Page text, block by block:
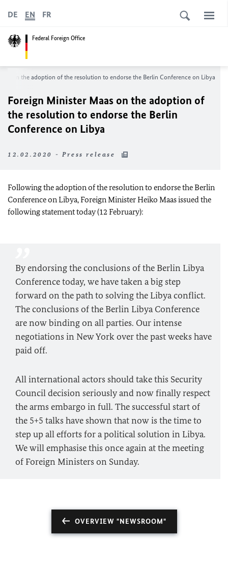
Federal Foreign Office
DE EN FR
on the adoption of the resolution to endorse the Berlin Conference on Libya
Foreign Minister Maas on the adoption of
the resolution to endorse the Berlin
Conference on Libya
12.02.2020 - Press release
Following the adoption of the resolution to endorse the Berlin
Conference on Libya, Foreign Minister Heiko Maas issued the
following statement today (12 February):
By endorsing the conclusions of the Berlin Libya
Conference today, we have taken a big step
forward on the path to solving the Libya conflict.
The conclusions of the Berlin Libya Conference
are now binding on all parties. Our intense
negotiations in New York over the past weeks have
paid off.
All international actors should take this Security
Council decision seriously and now finally respect
the arms embargo in full. The successful start of
the 5+5 talks have shown that now is the time to
step up all efforts for a political solution in Libya.
We will emphasise this once again at the meeting
of Foreign Ministers on Sunday.
OVERVIEW "NEWSROOM"